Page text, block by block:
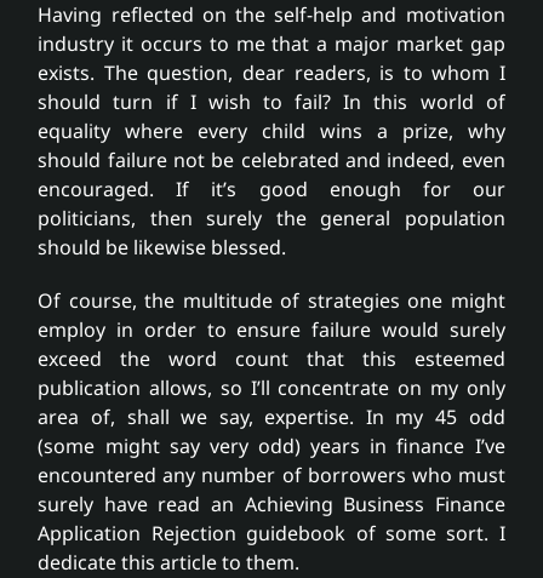
Having reflected on the self-help and motivation
industry it occurs to me that a major market gap
exists. The question, dear readers, is to whom I
should turn if I wish to fail? In this world of
equality where every child wins a prize, why
should failure not be celebrated and indeed, even
encouraged. If it’s good enough for our
politicians, then surely the general population
should be likewise blessed.
Of course, the multitude of strategies one might
employ in order to ensure failure would surely
exceed the word count that this esteemed
publication allows, so I’ll concentrate on my only
area of, shall we say, expertise. In my 45 odd
(some might say very odd) years in finance I’ve
encountered any number of borrowers who must
surely have read an Achieving Business Finance
Application Rejection guidebook of some sort. I
dedicate this article to them.